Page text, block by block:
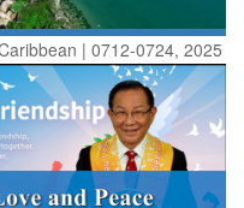
| 0712-0724, 2025